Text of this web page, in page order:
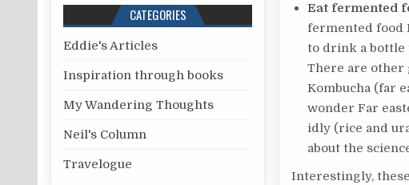
Eat fermented
fermented food
to drink a bottle
There are other
Kombucha (far
wonder Far
idly (rice and
about the
Interestingly,
CATEGORIES
Eddie's Articles
Inspiration through books
My Wandering Thoughts
Neil's Column
Travelogue